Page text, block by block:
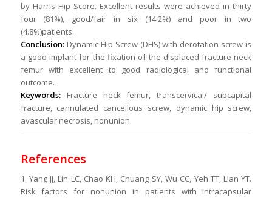
by Harris Hip Score. Excellent results were achieved in thirty
four (81%), good/fair in six (14.2%) and poor in two
(4.8%)patients.
Conclusion: Dynamic Hip Screw (DHS) with derotation screw is
a good implant for the fixation of the displaced fracture neck
femur with excellent to good radiological and functional
outcome.
Keywords:Fracture neck femur, transcervical/ subcapital
fracture, cannulated cancellous screw, dynamic hip screw,
avascular necrosis, nonunion.
References
1. Yang JJ, Lin LC, Chao KH, Chuang SY, Wu CC, Yeh TT, Lian YT.
Risk factors for nonunion in patients with intracapsular